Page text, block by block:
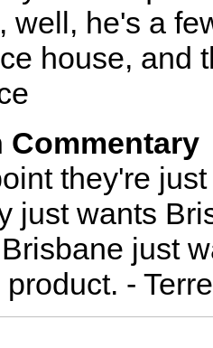
well, he's a
house, and
Commentary
they're
just wants
just
-